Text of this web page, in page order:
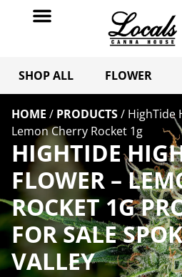
SHOP ALL FLOWER
HOME / PRODUCTS/ HighTide
Lemon Cherry Rocket 1g
HIGHTIDE
FLOWER –
ROCKET 1G
FOR SALE
VALLEY